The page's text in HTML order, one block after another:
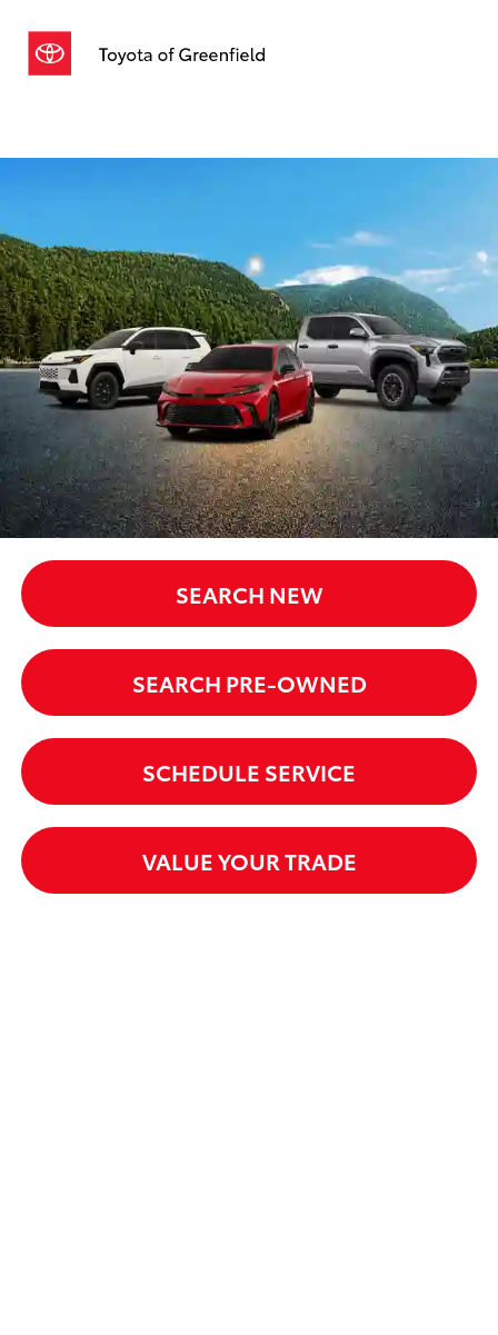
SEARCH NEW
SEARCH PRE-OWNED
SCHEDULE SERVICE
VALUE YOUR TRADE